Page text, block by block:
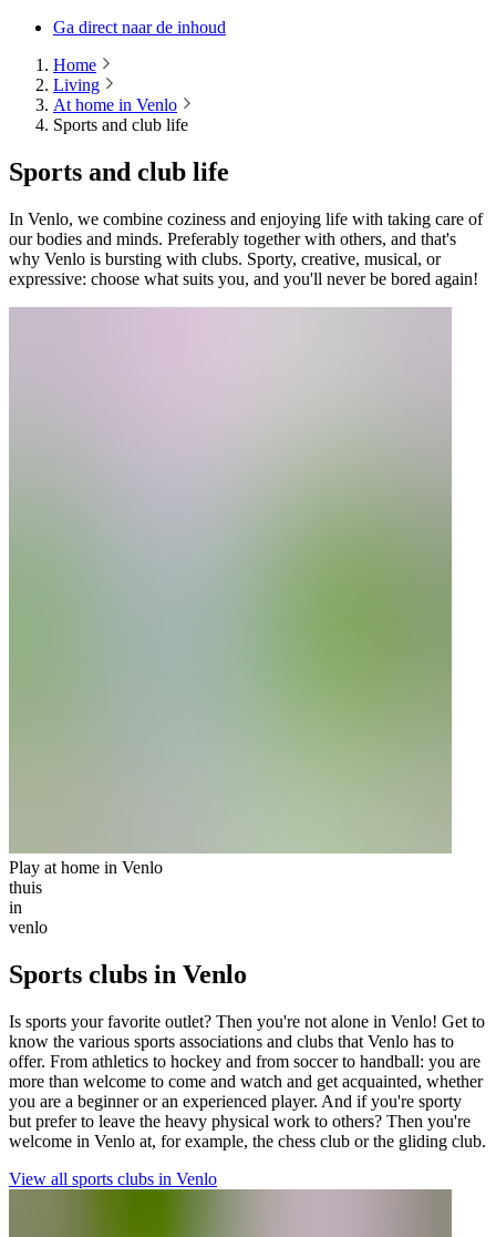
Ga direct naar de inhoud
Home
Living
At home in Venlo
Sports and club life
Sports and club life
In Venlo, we combine coziness and enjoying life with taking care of
our bodies and minds. Preferably together with others, and that's
why Venlo is bursting with clubs. Sporty, creative, musical, or
expressive: choose what suits you, and you'll never be bored again!
Play at home in Venlo
thuis
in
venlo
Sports clubs in Venlo
Is sports your favorite outlet? Then you're not alone in Venlo! Get to
know the various sports associations and clubs that Venlo has to
offer. From athletics to hockey and from soccer to handball: you are
more than welcome to come and watch and get acquainted, whether
you are a beginner or an experienced player. And if you're sporty
but prefer to leave the heavy physical work to others? Then you're
welcome in Venlo at, for example, the chess club or the gliding club.
View all sports clubs in Venlo